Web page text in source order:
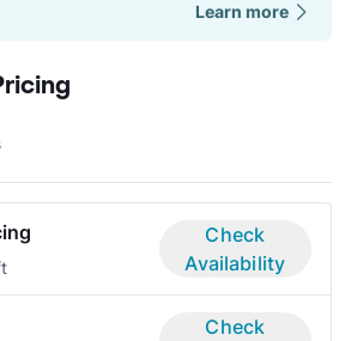
Learn more
Check
Availability
Check